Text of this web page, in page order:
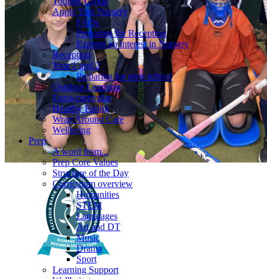
Apple Tree Nursery
FAQs
Preparing for Reception
Express an interest in Nursery
Reception
Year 1 and 2
Preparing for prep school
Outdoor Learning
Extra-curricular
Healthy Eating
Wrap Around Care
Wellbeing
Prep
A word from...
Prep Core Values
Structure of the Day
Curriculum overview
Humanities
STEM
Languages
Art and DT
Music
Drama
Sport
Learning Support